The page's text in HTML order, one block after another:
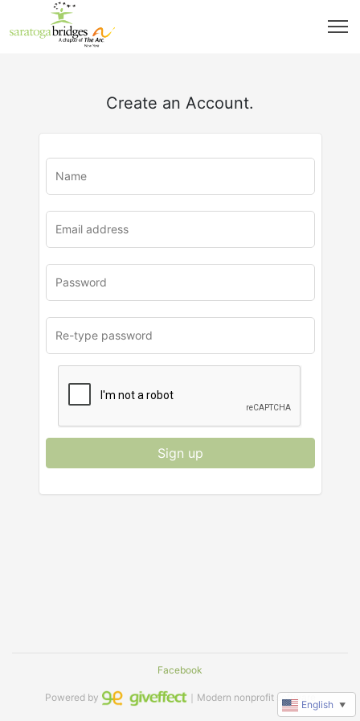
Create an Account.
u
Sign up
Facebook
Powered by ｜Modern nonprofit software
English ▼